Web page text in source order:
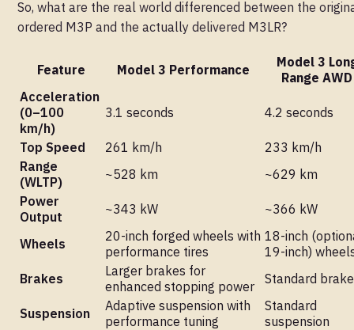
So, what are the real world differenced between the
ordered M3P and the actually delivered M3LR?
Feature Model 3 Performance
Model 3
Range AWD
Acceleration
(0–100
km/h)
3.1 seconds 4.2 seconds
Top Speed 261 km/h
233 km/h
Range
(WLTP)
~528 km
~629 km
Power
Output
~343 kW ~366 kW
Wheels
20-inch forged wheels with
performance tires
18-inch
19-inch)
Brakes
Larger brakes for
enhanced stopping power
Standard
Suspension
Adaptive suspension with
performance tuning
Standard
suspension